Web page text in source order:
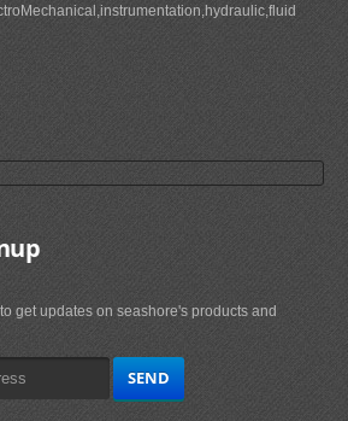
get updates on seashore's products and